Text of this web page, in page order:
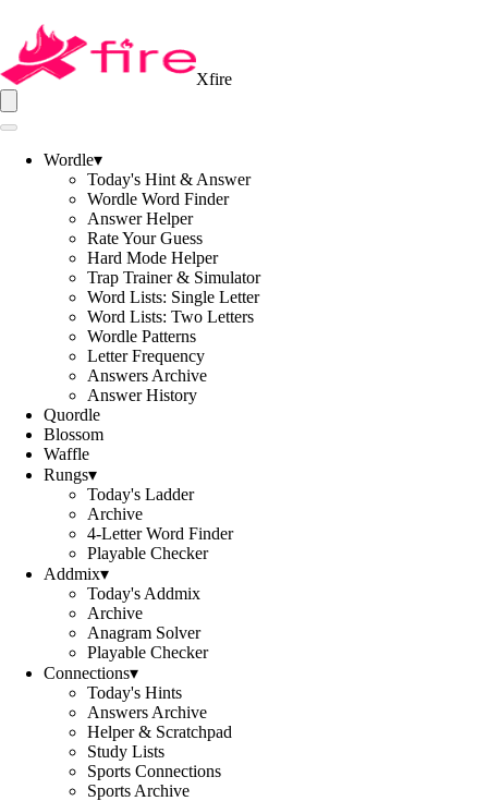
Xfire
Wordle▾
Today's Hint & Answer
Wordle Word Finder
Answer Helper
Rate Your Guess
Hard Mode Helper
Trap Trainer & Simulator
Word Lists: Single Letter
Word Lists: Two Letters
Wordle Patterns
Letter Frequency
Answers Archive
Answer History
Quordle
Blossom
Waffle
Rungs▾
Today's Ladder
Archive
4-Letter Word Finder
Playable Checker
Addmix▾
Today's Addmix
Archive
Anagram Solver
Playable Checker
Connections▾
Today's Hints
Answers Archive
Helper & Scratchpad
Study Lists
Sports Connections
Sports Archive